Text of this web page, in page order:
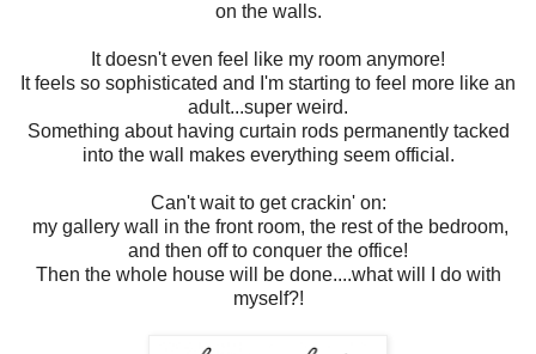
on the walls.
It doesn't even feel like my room anymore!
It feels so sophisticated and I'm starting to feel more like an
adult...super weird.
Something about having curtain rods permanently tacked
into the wall makes everything seem official.
Can't wait to get crackin' on:
my gallery wall in the front room, the rest of the bedroom,
and then off to conquer the office!
Then the whole house will be done....what will I do with
myself?!